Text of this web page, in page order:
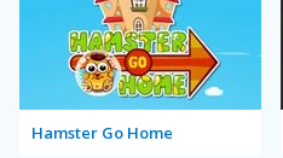
Hamster Go Home